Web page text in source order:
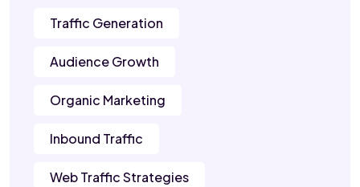
Traffic Generation
Audience Growth
Organic Marketing
Inbound Traffic
Web Traffic Strategies